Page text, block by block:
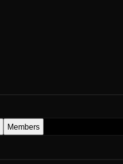
Members